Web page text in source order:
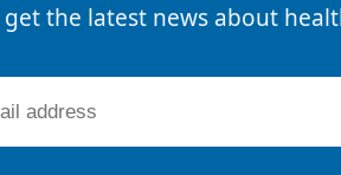
get the latest news about